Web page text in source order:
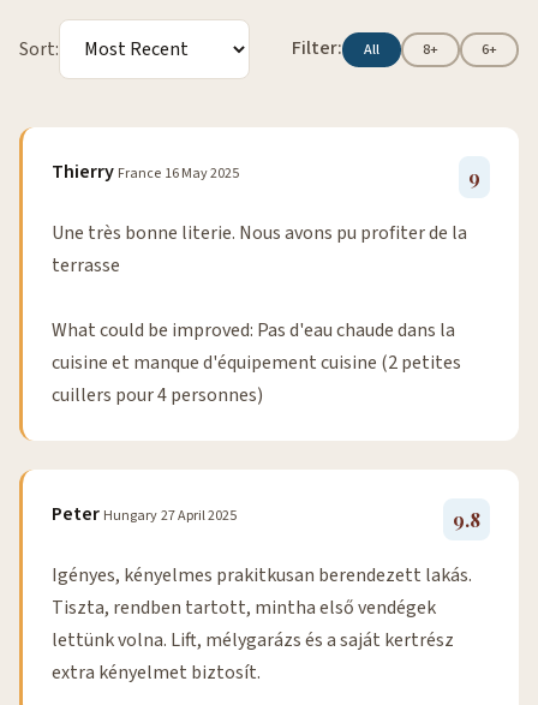
Sort: Filter: All 8+ 6+
Thierry France 16 May 2025 9
Une très bonne literie. Nous avons pu profiter de la
terrasse
What could be improved: Pas d'eau chaude dans la
cuisine et manque d'équipement cuisine (2 petites
cuillers pour 4 personnes)
Peter Hungary27 April 2025 9.8
Igényes, kényelmes prakitkusan berendezett lakás.
Tiszta, rendben tartott, mintha első vendégek
lettünk volna. Lift, mélygarázs és a saját kertrész
extra kényelmet biztosít.